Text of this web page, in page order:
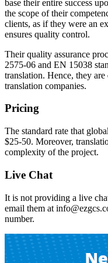
base their entire success
the scope of their
clients, as if they were an
ensures quality control.
Their quality assurance
2575-06 and EN 15038
translation. Hence, they
translation companies.
Pricing
The standard rate that
$25-50. Moreover,
complexity of the project.
Live Chat
It is not providing a live
email them at
number.